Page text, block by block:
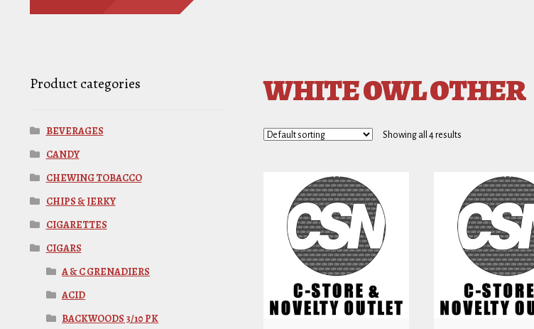
WHITE OWL OTHER
Showing all 4 results
Product categories
BEVERAGES
CANDY
CHEWING TOBACCO
CHIPS & JERKY
CIGARETTES
CIGARS
A & C GRENADIERS
ACID
BACKWOODS 3/10 PK